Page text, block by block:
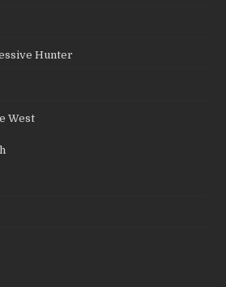
Hunter
West